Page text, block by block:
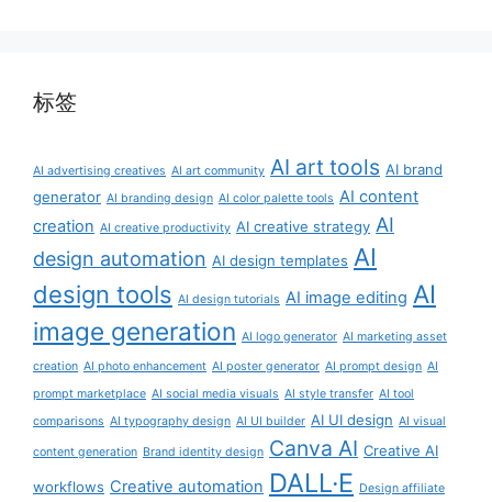
标签
AI advertising creatives AI art community AI art tools AI brand
generator AI branding design AI color palette tools AI content
creation AI creative productivity AI creative strategy AI
design automation AI design templates AI
design tools AI design tutorials AI image editing AI
image generation AI logo generator AI marketing asset
creation AI photo enhancement AI poster generator AI prompt design AI
prompt marketplace AI social media visuals AI style transfer AI tool
comparisons AI typography design AI UI builder AI UI design AI visual
content generation Brand identity design Canva AI Creative AI
workflows Creative automation DALL·E Design affiliate